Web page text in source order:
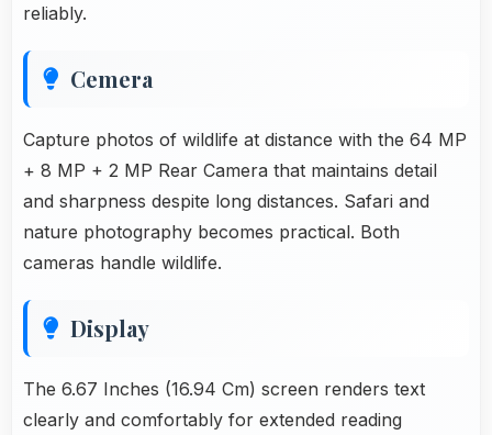
reliably.
Cemera
Capture photos of wildlife at distance with the 64 MP
+ 8 MP + 2 MP Rear Camera that maintains detail
and sharpness despite long distances. Safari and
nature photography becomes practical. Both
cameras handle wildlife.
Display
The 6.67 Inches (16.94 Cm) screen renders text
clearly and comfortably for extended reading